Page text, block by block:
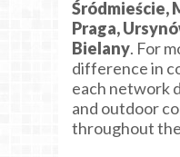
Śródmieście,
Praga,
Bielany. For
difference in
each network
and outdoor
throughout